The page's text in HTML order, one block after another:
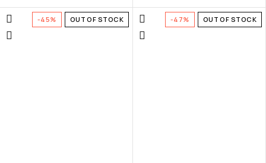
-45% OUT OF STOCK -47% OUT OF STOCK